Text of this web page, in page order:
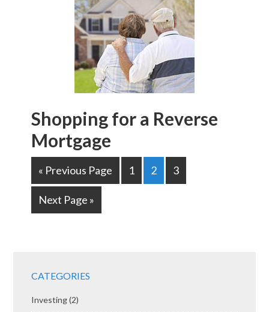
Shopping for a Reverse
Mortgage
« Previous Page 1 2 3
Next Page »
CATEGORIES
Investing(2)